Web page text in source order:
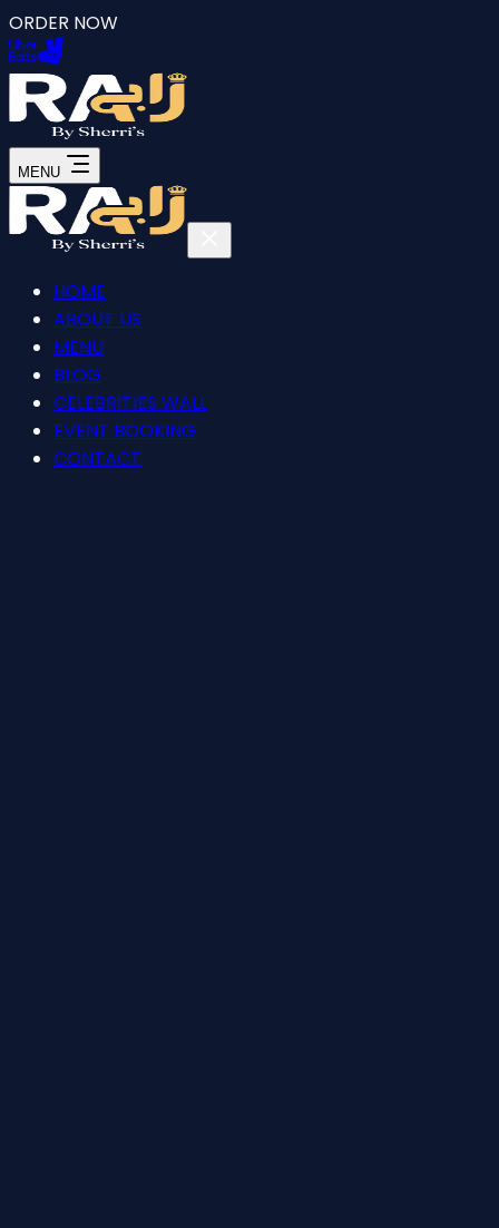
ORDER NOW
MENU
HOME
ABOUT US
MENU
BLOG
CELEBRITIES WALL
EVENT BOOKING
CONTACT